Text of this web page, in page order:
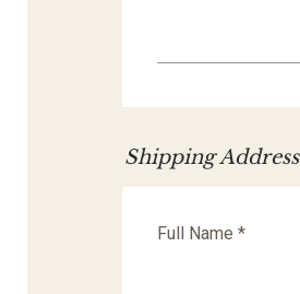
Shipping Address
Full Name *